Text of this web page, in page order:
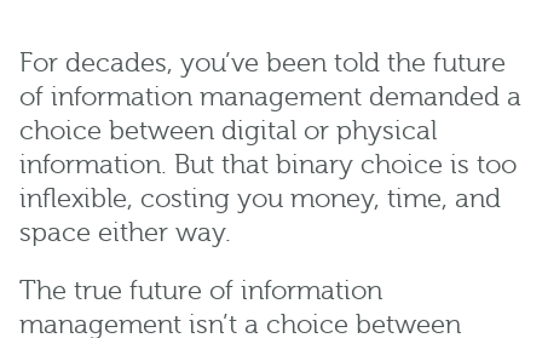
For decades, you’ve been told the future
of information management demanded a
choice between digital or physical
information. But that binary choice is too
inflexible, costing you money, time, and
space either way.
The true future of information
management isn’t a choice between